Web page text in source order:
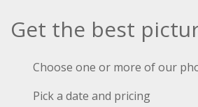
Get the best
Choose one or more of our
Pick a date and pricing